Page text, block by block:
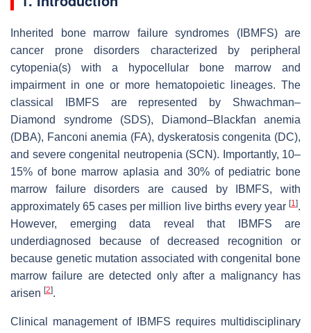
Inherited bone marrow failure syndromes (IBMFS) are
cancer prone disorders characterized by peripheral
cytopenia(s) with a hypocellular bone marrow and
impairment in one or more hematopoietic lineages. The
classical IBMFS are represented by Shwachman–
Diamond syndrome (SDS), Diamond–Blackfan anemia
(DBA), Fanconi anemia (FA), dyskeratosis congenita (DC),
and severe congenital neutropenia (SCN). Importantly, 10–
15% of bone marrow aplasia and 30% of pediatric bone
marrow failure disorders are caused by IBMFS, with
approximately 65 cases per million live births every year [1].
However, emerging data reveal that IBMFS are
underdiagnosed because of decreased recognition or
because genetic mutation associated with congenital bone
marrow failure are detected only after a malignancy has
arisen [2].
Clinical management of IBMFS requires multidisciplinary